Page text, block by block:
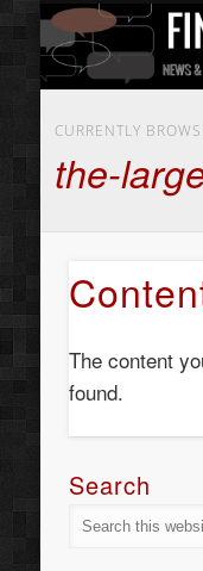
CURRENTLY
the-
The content
found.
Search